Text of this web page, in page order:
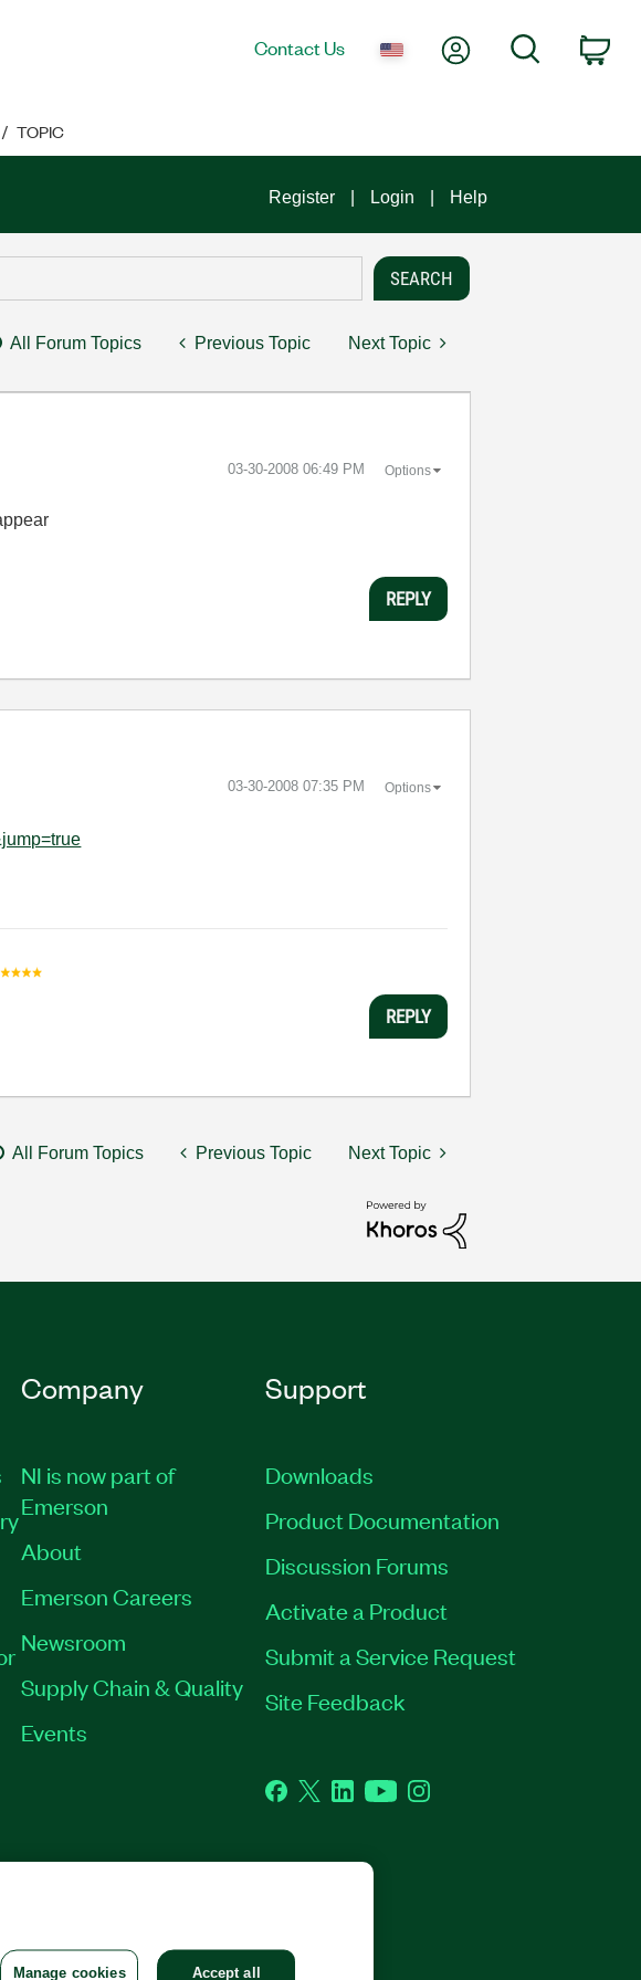
Contact Us My AccountSearch
TOPIC
Register Login Help
All Forum Topics Previous Topic Next Topic
‎03-30-2008 06:49 PM Options
REPLY
‎03-30-2008 07:35 PM Options
REPLY
All Forum Topics Previous Topic Next Topic
Company
NI is now part of
Emerson
About
Emerson Careers
Newsroom
Supply Chain & Quality
Events
Support
Downloads
Product Documentation
Discussion Forums
Activate a Product
Submit a Service Request
Site Feedback
Facebook
TwitterLinkedInYouTubeInstagram
Manage cookies Accept all